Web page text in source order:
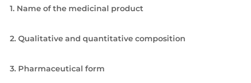
1. Name of the medicinal product
2. Qualitative and quantitative composition
3. Pharmaceutical form